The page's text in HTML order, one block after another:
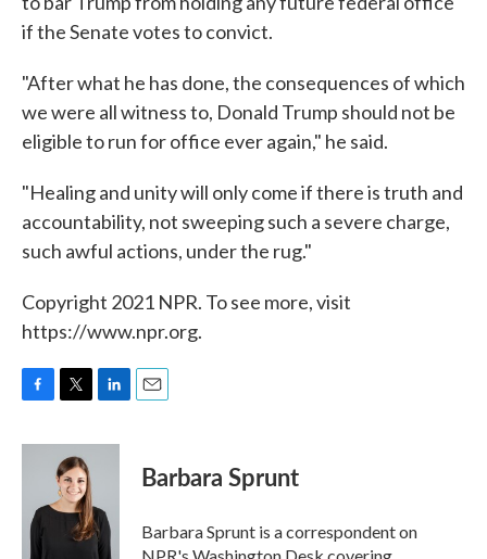
if the Senate votes to convict.
"After what he has done, the consequences of which
we were all witness to, Donald Trump should not be
eligible to run for office ever again," he said.
"Healing and unity will only come if there is truth and
accountability, not sweeping such a severe charge,
such awful actions, under the rug."
Copyright 2021 NPR. To see more, visit
https://www.npr.org.
c
o
i
t
t
e
n
d
I
n
Barbara Sprunt
Barbara Sprunt is a correspondent on